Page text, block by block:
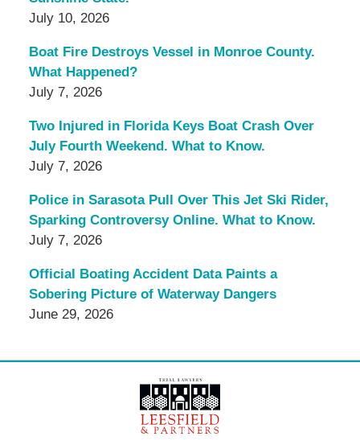
July 10, 2026
Boat Fire Destroys Vessel in Monroe County.
What Happened?
July 7, 2026
Two Injured in Florida Keys Boat Crash Over
July Fourth Weekend. What to Know.
July 7, 2026
Police in Sarasota Pull Over This Jet Ski Rider,
Sparking Controversy Online. What to Know.
July 7, 2026
Official Boating Accident Data Paints a
Sobering Picture of Waterway Dangers
June 29, 2026
Information